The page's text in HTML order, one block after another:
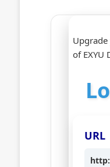
of EXYU
URL